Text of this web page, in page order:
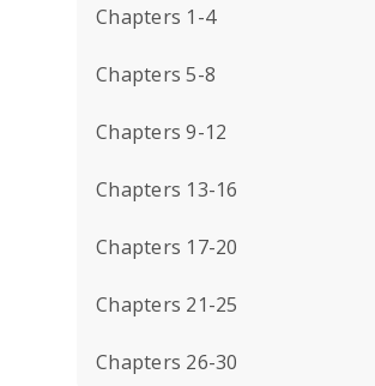
Chapters 1-4
Chapters 5-8
Chapters 9-12
Chapters 13-16
Chapters 17-20
Chapters 21-25
Chapters 26-30